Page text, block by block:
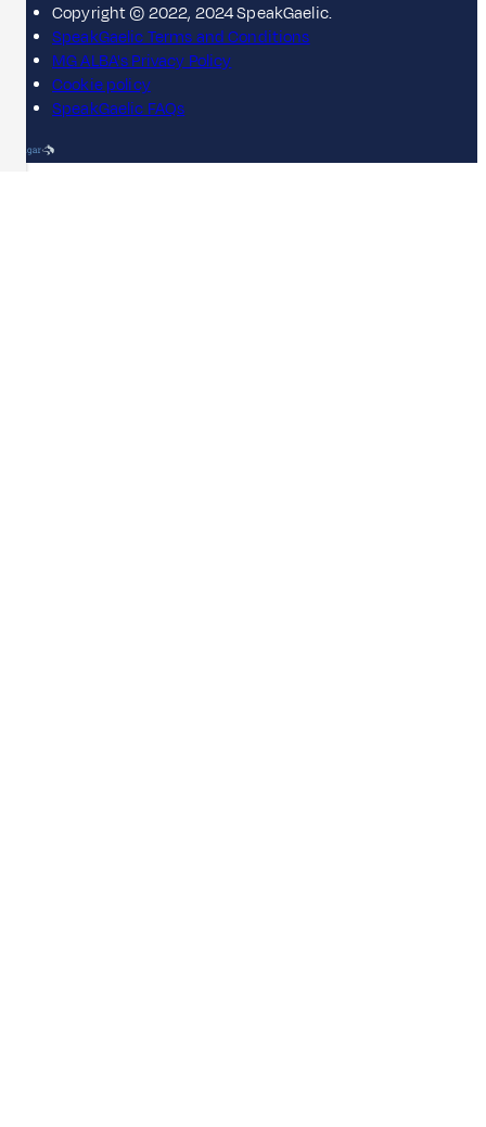
Copyright © 2022, 2024 SpeakGaelic.
SpeakGaelic Terms and Conditions
MG ALBA's Privacy Policy
Cookie policy
SpeakGaelic FAQs